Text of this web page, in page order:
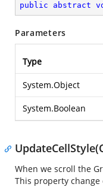
public abstract
Parameters
Type
System.Object
System.Boolean
When we scroll the
This property